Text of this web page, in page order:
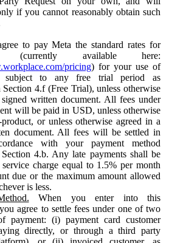
if you cannot reasonably obtain such
to pay Meta the standard rates for
(currently available here:
pricing) for your use of
subject to any free trial period as
Section 4.f (Free Trial), unless otherwise
written document. All fees under
will be paid in USD, unless otherwise
or unless otherwise agreed in a
document. All fees will be settled in
with your payment method
4.b. Any late payments shall be
charge equal to 1.5% per month
due or the maximum amount allowed
is less.
When you enter into this
agree to settle fees under one of two
payment: (i) payment card customer
directly, or through a third party